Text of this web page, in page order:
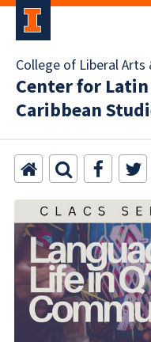
College of Liberal Arts
Center for
Caribbean